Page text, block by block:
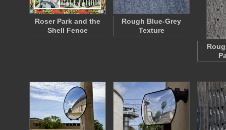
Roser Park and the
Shell Fence
Rough Blue-Grey
Texture